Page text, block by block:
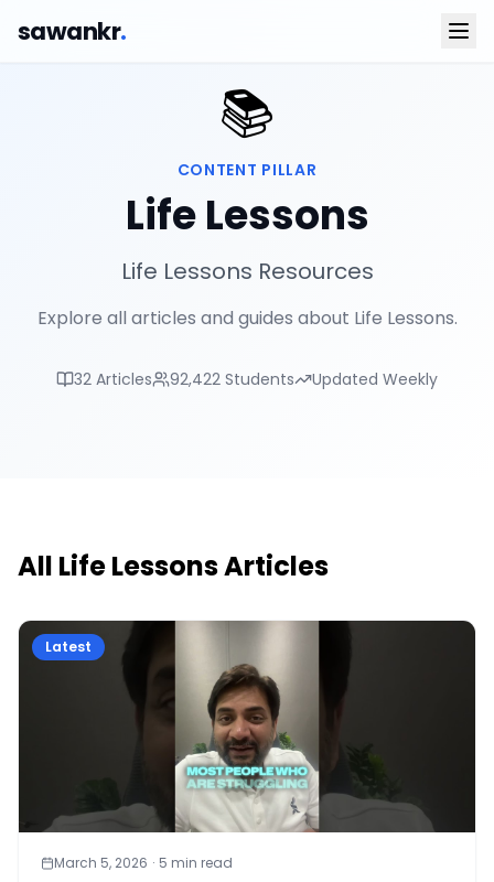
sawankr.
📚
CONTENT PILLAR
Life Lessons
Life Lessons Resources
Explore all articles and guides about Life Lessons.
32 Articles 92,422 Students Updated Weekly
All Life LessonsArticles
Latest
March 5, 2026 · 5 min read